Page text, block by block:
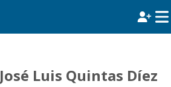
José Luis Quintas Díez